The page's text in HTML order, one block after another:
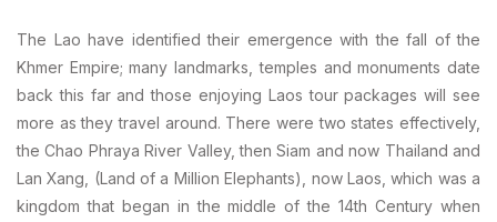
The Lao have identified their emergence with the fall of the
Khmer Empire; many landmarks, temples and monuments date
back this far and those enjoying Laos tour packages will see
more as they travel around. There were two states effectively,
the Chao Phraya River Valley, then Siam and now Thailand and
Lan Xang, (Land of a Million Elephants), now Laos, which was a
kingdom that began in the middle of the 14th Century when